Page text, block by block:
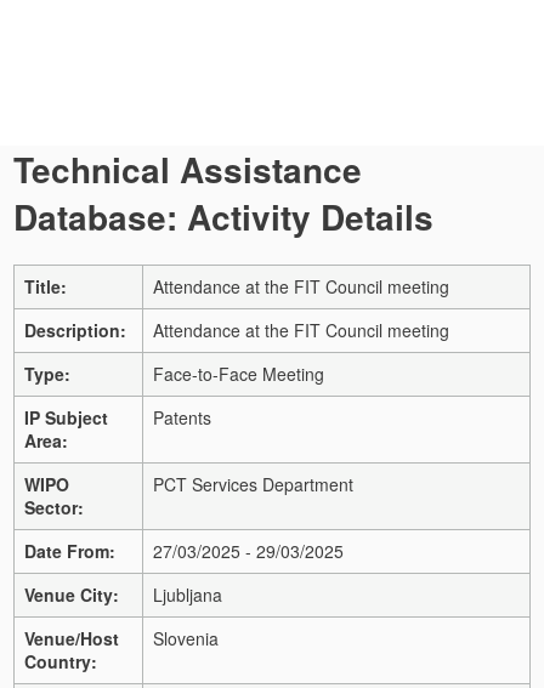
Technical Assistance
Database: Activity Details
Title:
Attendance at the FIT Council meeting
Description:
Attendance at the FIT Council meeting
Type:
Face-to-Face Meeting
IP Subject
Area:
Patents
WIPO
Sector:
PCT Services Department
Date From:
27/03/2025 - 29/03/2025
Venue City:
Ljubljana
Venue/Host
Country:
Slovenia